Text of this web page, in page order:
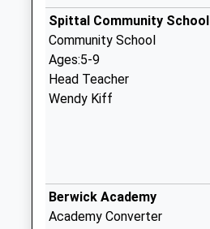
Spittal Community School
Community School
Ages:5-9
Head Teacher
Wendy Kiff
Berwick Academy
Academy Converter